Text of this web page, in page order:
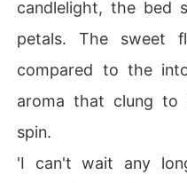
candlelight, the bed
petals. The sweet
compared to the
aroma that clung to
spin.
'I can't wait any